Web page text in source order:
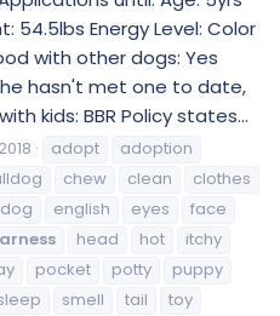
54.5lbs Energy Level: Color
with other dogs: Yes
hasn't met one to date,
kids: BBR Policy states...
adopt
adoption
chew clean
clothes
dog english eyes
face
head hot
itchy
pocket potty
puppy
smell tail
toy